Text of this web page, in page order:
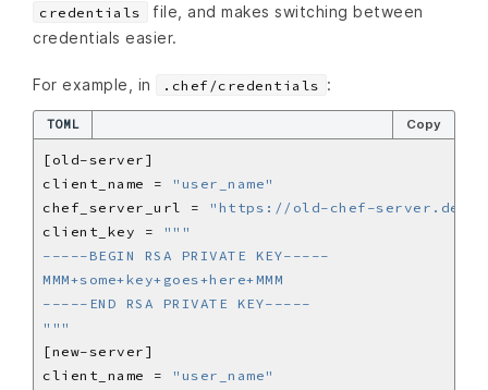
credentials
file, and makes switching between
credentials easier.
For example, in .chef/credentials :
TOML Copy
client_name =
"user_name"
chef_server_url =
"https://old-chef-server.dev/
client_key =
"""
client_name =
"user_name"